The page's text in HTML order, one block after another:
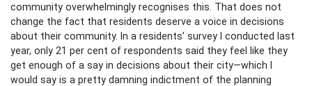
community overwhelmingly recognises this. That does not
change the fact that residents deserve a voice in decisions
about their community. In a residents’ survey I conducted last
year, only 21 per cent of respondents said they feel like they
get enough of a say in decisions about their city—which I
would say is a pretty damning indictment of the planning